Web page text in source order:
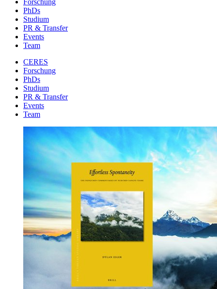
PhDs
Studium
PR & Transfer
Events
Team
CERES
Forschung
PhDs
Studium
PR & Transfer
Events
Team